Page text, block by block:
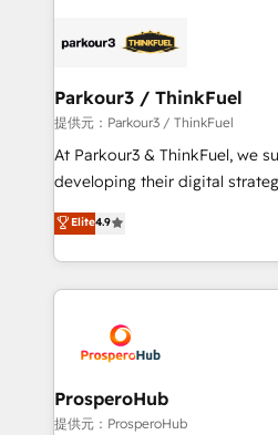
Program, HubSpot.
data hygiene, and tailored
a global consultancy with the
boutique firm. At Triario,
but small enough to listen. Our Services: HubSpot
implementations & data
Website design Let’s turn your CRM into your growth
engine!
Parkour3 / ThinkFuel
提供元：Parkour3 / ThinkFuel
At Parkour3 & ThinkFuel, we
developing their digital
technologies and automating
sales processes to generate
from Strategy to Operations.
onboarding and
extensive experience
and manufacturers since
empowering our clients and
autonomy. Get to grips with
Elite4.9
ProsperoHub
提供元：ProsperoHub